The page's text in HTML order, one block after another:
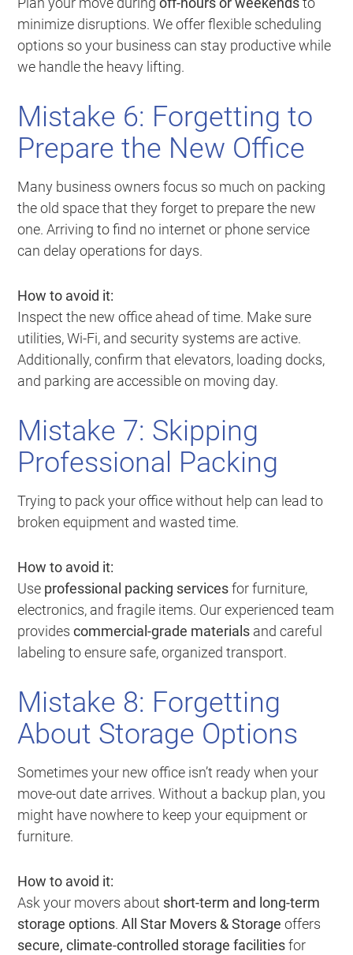
minimize disruptions. We offer flexible scheduling
options so your business can stay productive while
we handle the heavy lifting.
Mistake 6: Forgetting to
Prepare the New Office
Many business owners focus so much on packing
the old space that they forget to prepare the new
one. Arriving to find no internet or phone service
can delay operations for days.
How to avoid it:
Inspect the new office ahead of time. Make sure
utilities, Wi-Fi, and security systems are active.
Additionally, confirm that elevators, loading docks,
and parking are accessible on moving day.
Mistake 7: Skipping
Professional Packing
Trying to pack your office without help can lead to
broken equipment and wasted time.
How to avoid it:
Use professional packing servicesfor furniture,
electronics, and fragile items. Our experienced team
providescommercial-grade materials and careful
labeling to ensure safe, organized transport.
Mistake 8: Forgetting
About Storage Options
Sometimes your new office isn’t ready when your
move-out date arrives. Without a backup plan, you
might have nowhere to keep your equipment or
furniture.
How to avoid it:
Ask your movers about short-term and long-term
storage options.All Star Movers & Storage offers
secure, climate-controlled storage facilitiesfor